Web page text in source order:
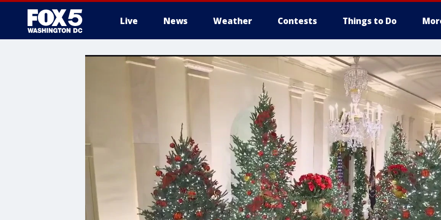
Live News Weather Contests Things to Do